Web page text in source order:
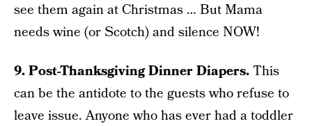
see them again at Christmas … But Mama
needs wine (or Scotch) and silence NOW!
9. Post-Thanksgiving Dinner Diapers.This
can be the antidote to the guests who refuse to
leave issue. Anyone who has ever had a toddler